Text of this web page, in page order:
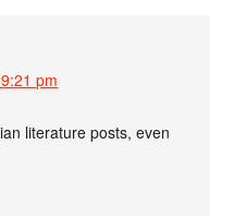
pm
literature posts, even